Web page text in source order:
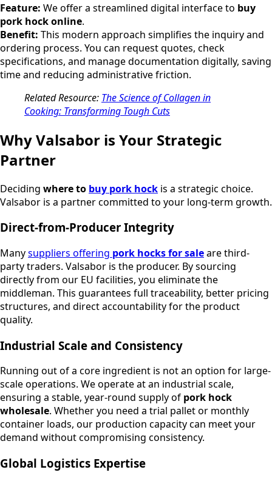
Feature: We offer a streamlined digital interface to buy
pork hock online.
Benefit: This modern approach simplifies the inquiry and
ordering process. You can request quotes, check
specifications, and manage documentation digitally, saving
time and reducing administrative friction.
Related Resource: The Science of Collagen in
Cooking: Transforming Tough Cuts
Why Valsabor is Your Strategic
Partner
Deciding where to buy pork hock is a strategic choice.
Valsabor is a partner committed to your long-term growth.
Direct-from-Producer Integrity
Manysuppliers offering pork hocks for saleare third-
party traders. Valsabor is the producer. By sourcing
directly from our EU facilities, you eliminate the
middleman. This guarantees full traceability, better pricing
structures, and direct accountability for the product
quality.
Industrial Scale and Consistency
Running out of a core ingredient is not an option for large-
scale operations. We operate at an industrial scale,
ensuring a stable, year-round supply of pork hock
wholesale. Whether you need a trial pallet or monthly
container loads, our production capacity can meet your
demand without compromising consistency.
Global Logistics Expertise